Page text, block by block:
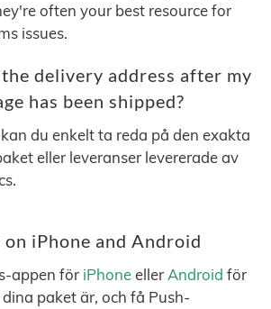
often your best resource for
issues.
the delivery address after my
has been shipped?
du enkelt ta reda på den exakta
eller leveranser levererade av
on iPhone and Android
appen för iPhoneeller Android för
paket är, och få Push-